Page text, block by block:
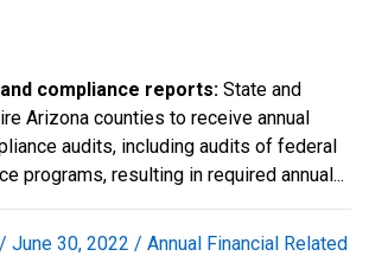
compliance reports: State and
Arizona counties to receive annual
audits, including audits of federal
programs, resulting in required annual...
June 30, 2022 / Annual Financial Related